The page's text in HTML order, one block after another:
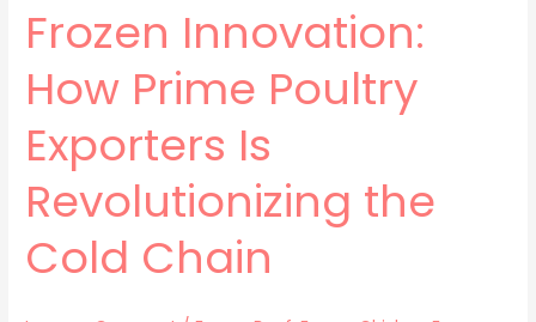
Frozen Innovation:
How Prime Poultry
Exporters Is
Revolutionizing the
Cold Chain